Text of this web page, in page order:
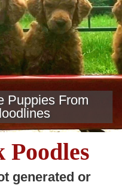
Puppies From
Poodles
generated or